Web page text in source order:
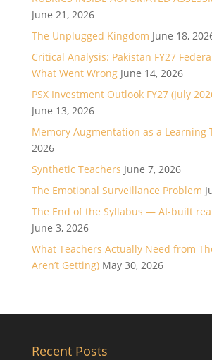
June 21, 2026
The Unplugged Kingdom June 18,
Critical Analysis: Pakistan FY27
What Went Wrong June 14, 2026
PSX Investment Outlook FY27 (July
June 13, 2026
Memory Augmentation as a Learning
2026
Synthetic Teachers June 7, 2026
The Emotional Surveillance Problem
The End of the Syllabus — AI-built
June 3, 2026
What Teachers Actually Need from
Aren’t Getting) May 30, 2026
Recent Posts